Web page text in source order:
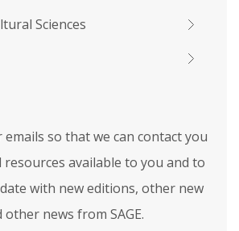
Sciences
so that we can contact you
available to you and to
with new editions, other new
news from SAGE.